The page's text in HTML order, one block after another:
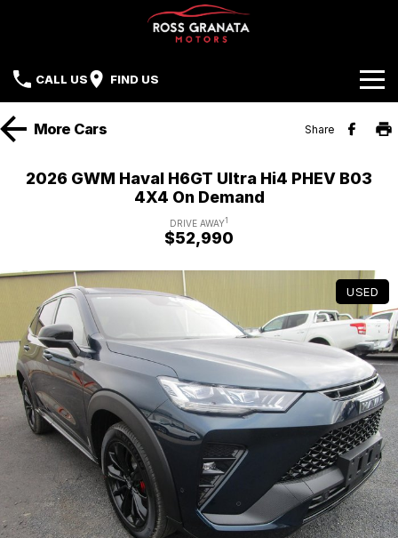
CALL US FIND US
Brands
Hyundai
Isuzu UTE
Subaru
GWM
Holden
Used
Service
Parts
Finance
Contact Us
Careers
More Cars Share
2026 GWM Haval H6GT Ultra Hi4 PHEV B03
4X4 On Demand
DRIVE AWAY1
$52,990
USED